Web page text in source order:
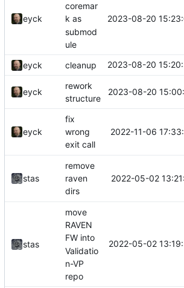
eyck
coremar
k as
submod
ule
2023-08-20
eyck cleanup 2023-08-20
eyck
rework
structure
2023-08-20
eyck
fix
wrong
exit call
2022-11-06
stas
remove
raven
dirs
2022-05-02
stas
move
RAVEN
FW into
Validatio
n-VP
repo
2022-05-02